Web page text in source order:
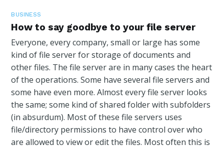
BUSINESS
How to say goodbye to your file server
Everyone, every company, small or large has some
kind of file server for storage of documents and
other files. The file server are in many cases the heart
of the operations. Some have several file servers and
some have even more. Almost every file server looks
the same; some kind of shared folder with subfolders
(in absurdum). Most of these file servers uses
file/directory permissions to have control over who
are allowed to view or edit the files. Most often this is